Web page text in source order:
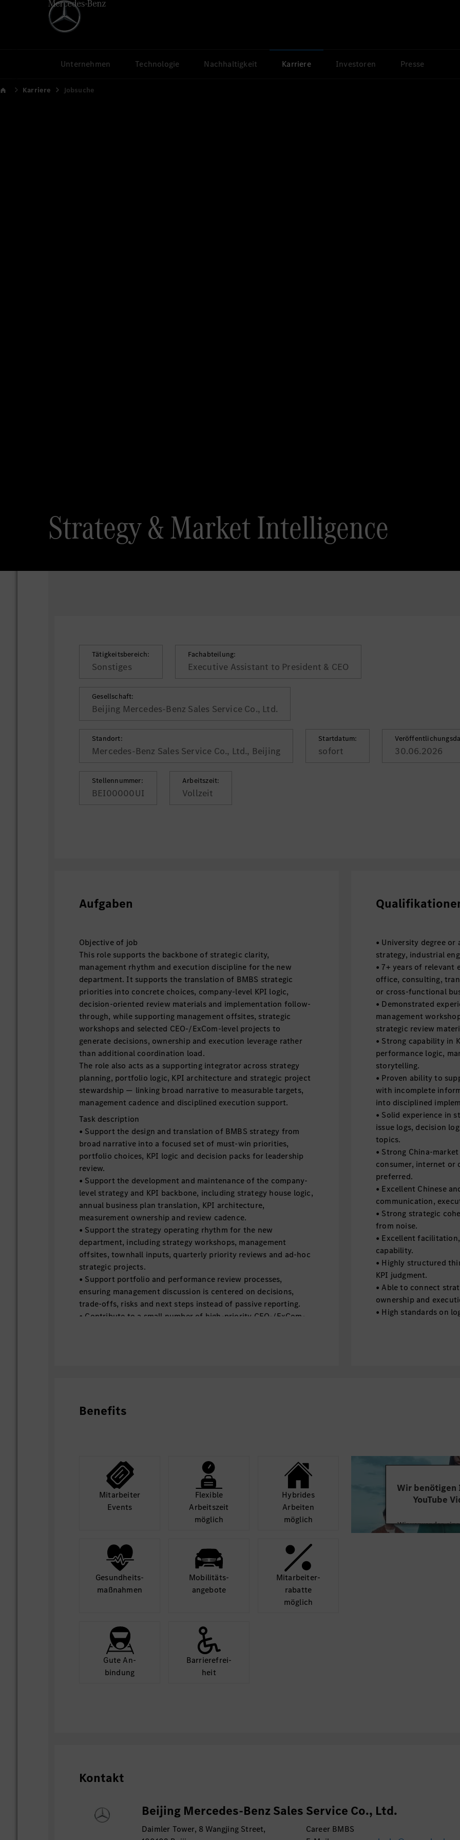
Unternehmen Technologie Nachhaltigkeit Karriere Investoren Presse
Karriere Jobsuche
Strategy & Market Intelligence
Tätigkeitsbereich:
Sonstiges
Fachabteilung:
Executive Assistant to President & CEO
Gesellschaft:
Beijing Mercedes-Benz Sales Service Co., Ltd.
Standort:
Mercedes-Benz Sales Service Co., Ltd., Beijing
Startdatum:
sofort 30.06.2026
Stellennummer:
BEI00000UI
Arbeitszeit:
Vollzeit
Aufgaben
Objective of job
This role supports the backbone of strategic clarity,
management rhythm and execution discipline for the new
department. It supports the translation of BMBS strategic
priorities into concrete choices, company-level KPI logic,
decision-oriented review materials and implementation follow-
through, while supporting management offsites, strategic
workshops and selected CEO-/ExCom-level projects to
generate decisions, ownership and execution leverage rather
than additional coordination load.
The role also acts as a supporting integrator across strategy
planning, portfolio logic, KPI architecture and strategic project
stewardship — linking broad narrative to measurable targets,
management cadence and disciplined execution support.
Task description
• Support the design and translation of BMBS strategy from
broad narrative into a focused set of must-win priorities,
portfolio choices, KPI logic and decision packs for leadership
review.
• Support the development and maintenance of the company-
level strategy and KPI backbone, including strategy house logic,
annual business plan translation, KPI architecture,
measurement ownership and review cadence.
• Support the strategy operating rhythm for the new
department, including strategy workshops, management
offsites, townhall inputs, quarterly priority reviews and ad-hoc
strategic projects.
• Support portfolio and performance review processes,
ensuring management discussion is centered on decisions,
trade-offs, risks and next steps instead of passive reporting.
• Contribute to a small number of high-priority CEO-/ExCom-
workshop materials, executive briefings and selected strategic
business model shifts, Winning Attitude, NLP-related
coordination, and selected external association / summit inputs
where relevant.
• Support the establishment of reusable templates, project
cards, decision logs, KPI definitions and management review
mechanisms to improve consistency, speed and decision
• Help ensure the team avoids becoming a generic project
collector, dashboard administrator or formatting service by
clearly defining what the function should not take on and by
focusing only on topics with clear management relevance and
• University degree or
strategy, industrial
• 7+ years of relevant
office, consulting,
or cross-functional
• Demonstrated
management
strategic review
• Strong capability in
performance logic,
storytelling.
• Proven ability to
with incomplete
into disciplined
• Solid experience in
issue logs, decision
topics.
• Strong China-
consumer, internet or
preferred.
• Excellent Chinese
communication,
• Strong strategic
from noise.
• Excellent
capability.
• Highly structured
KPI judgment.
• Able to connect
ownership and
• High standards on
Benefits
Mit­arbeiter
Events
Flexible
Arbeits­zeit
möglich
Hybrides
Arbeiten
möglich
Gesund­heits­
maß­nahmen
Mobilitäts­
angebote
Mit­arbeiter­
rabatte
möglich
Gute An­
bindung
Barriere­frei­
heit
Wir benötigen
YouTube
Wir verwenden
Videoinhalte
Kontakt
Beijing Mercedes-Benz Sales Service Co., Ltd.
Daimler Tower, 8 Wangjing Street,
Career BMBS